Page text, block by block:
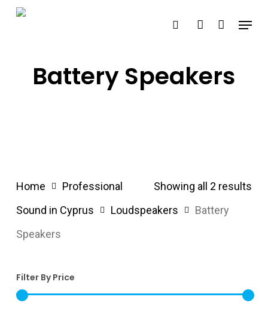
Skip
content
search account
Menu
Battery Speakers
Showing all 2 results
Home
Professional
Sound in Cyprus
Loudspeakers
Battery
Speakers
Filter By Price